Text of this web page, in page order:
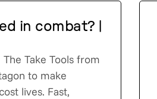
in combat? |
Take Tools from
to make
lives. Fast,